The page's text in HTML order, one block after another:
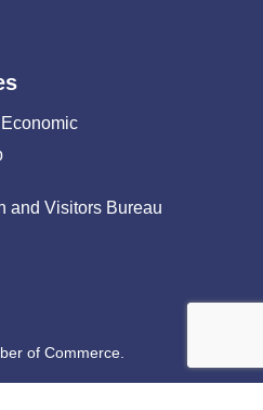
and Visitors Bureau
of Commerce.